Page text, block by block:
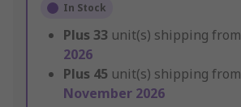
In Stock
Plus 33 unit(s) shipping from
2026
Plus 45 unit(s) shipping from
November 2026